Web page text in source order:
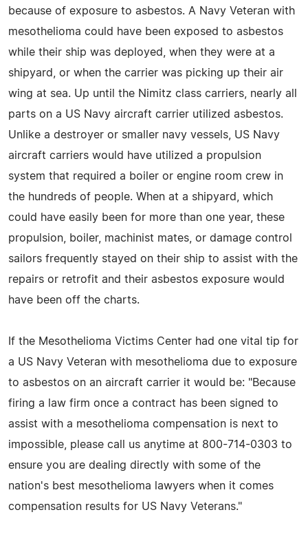
because of exposure to asbestos. A Navy Veteran with
mesothelioma could have been exposed to asbestos
while their ship was deployed, when they were at a
shipyard, or when the carrier was picking up their air
wing at sea. Up until the Nimitz class carriers, nearly all
parts on a US Navy aircraft carrier utilized asbestos.
Unlike a destroyer or smaller navy vessels, US Navy
aircraft carriers would have utilized a propulsion
system that required a boiler or engine room crew in
the hundreds of people. When at a shipyard, which
could have easily been for more than one year, these
propulsion, boiler, machinist mates, or damage control
sailors frequently stayed on their ship to assist with the
repairs or retrofit and their asbestos exposure would
have been off the charts.
If the Mesothelioma Victims Center had one vital tip for
a US Navy Veteran with mesothelioma due to exposure
to asbestos on an aircraft carrier it would be: "Because
firing a law firm once a contract has been signed to
assist with a mesothelioma compensation is next to
impossible, please call us anytime at 800-714-0303 to
ensure you are dealing directly with some of the
nation's best mesothelioma lawyers when it comes
compensation results for US Navy Veterans."